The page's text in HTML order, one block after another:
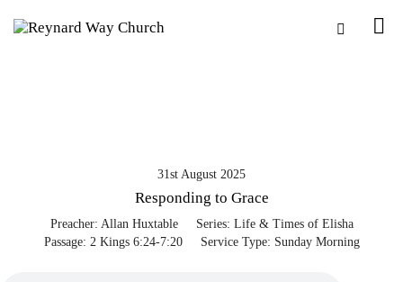
31st August 2025
Responding to Grace
Preacher: Allan Huxtable Series: Life & Times of Elisha
Passage: 2 Kings 6:24-7:20 Service Type: Sunday Morning